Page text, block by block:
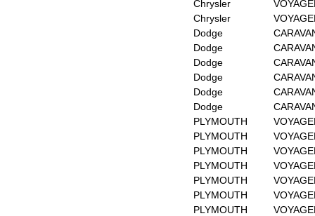
Chrysler
Chrysler
Dodge
Dodge
Dodge
Dodge
Dodge
Dodge
PLYMOUTH
PLYMOUTH
PLYMOUTH
PLYMOUTH
PLYMOUTH
PLYMOUTH
PLYMOUTH